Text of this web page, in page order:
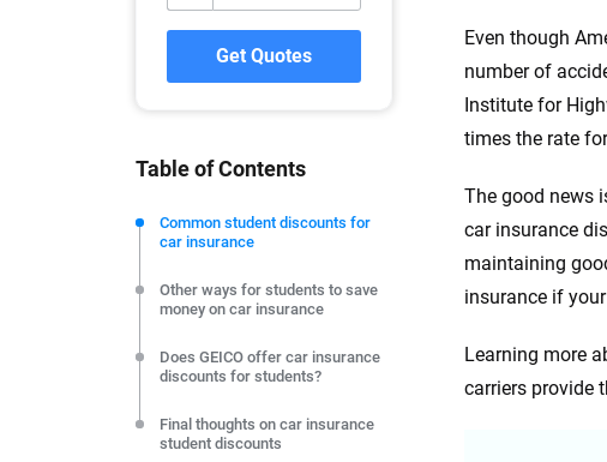
Even though
number of
Institute for
times the rate
The good news
car insurance
maintaining
insurance if
Learning more
carriers provide
Get Quotes
Table of Contents
Common student discounts for
car insurance
Other ways for students to save
money on car insurance
Does GEICO offer car insurance
discounts for students?
Final thoughts on car insurance
student discounts
car insurance easier to understand. With
20 years focused exclusively on auto
coverage, we provide expert guidance,
tools and trustworthy content — all
you make confident, informed choices.
We're not here to sell you a policy. Instead, we empower you
commitment to clarity so that you can move forward with
editorial independence to ensure unbiased coverage of the